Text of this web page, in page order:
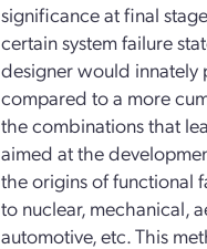
significance at final
certain system failure
designer would innately
compared to a more
the combinations that
aimed at the
the origins of functional
to nuclear, mechanical,
automotive, etc. This